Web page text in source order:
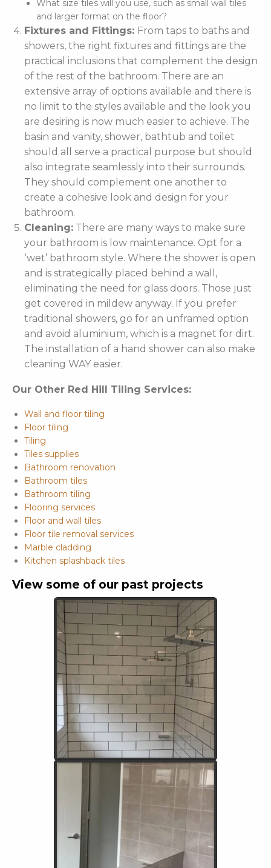
What size tiles will you use, such as small wall tiles
and larger format on the floor?
Fixtures and Fittings: From taps to baths and
showers, the right fixtures and fittings are the
practical inclusions that complement the design
of the rest of the bathroom. There are an
extensive array of options available and there is
no limit to the styles available and the look you
are desiring is now much easier to achieve. The
basin and vanity, shower, bathtub and toilet
should all serve a practical purpose but should
also integrate seamlessly into their surrounds.
They should complement one another to
create a cohesive look and design for your
bathroom.
Cleaning: There are many ways to make sure
your bathroom is low maintenance. Opt for a
‘wet’ bathroom style. Where the shower is open
and is strategically placed behind a wall,
eliminating the need for glass doors. Those just
get covered in mildew anyway. If you prefer
traditional showers, go for an unframed option
and avoid aluminium, which is a magnet for dirt.
The installation of a hand shower can also make
cleaning WAY easier.
Our Other Red Hill Tiling Services:
Wall and floor tiling
Floor tiling
Tiling
Tiles supplies
Bathroom renovation
Bathroom tiles
Bathroom tiling
Flooring services
Floor and wall tiles
Floor tile removal services
Marble cladding
Kitchen splashback tiles
View some of our past projects